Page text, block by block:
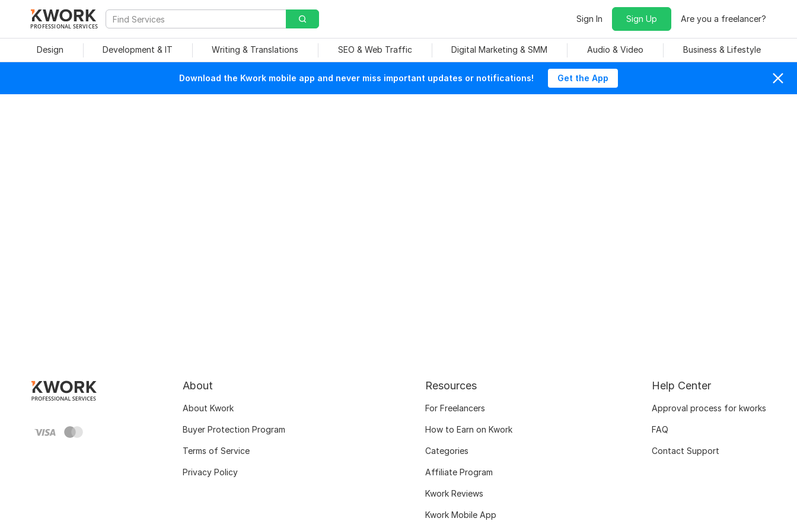
PROFESSIONAL SERVICES
Sign In Sign Up Are you a freelancer?
Design Development & IT Writing & Translations SEO & Web Traffic Digital Marketing & SMM Audio & Video Business & Lifestyle
Download the Kwork mobile app and never miss important updates or notifications! Get the App
About
About Kwork
Buyer Protection Program
Terms of Service
Privacy Policy
Resources
For Freelancers
How to Earn on Kwork
Categories
Affiliate Program
Kwork Reviews
Kwork Mobile App
Help Center
Approval process for kworks
FAQ
Contact Support